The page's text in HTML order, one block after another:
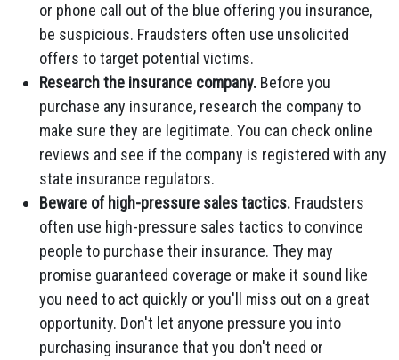
or phone call out of the blue offering you insurance,
be suspicious. Fraudsters often use unsolicited
offers to target potential victims.
Research the insurance company. Before you
purchase any insurance, research the company to
make sure they are legitimate. You can check online
reviews and see if the company is registered with any
state insurance regulators.
Beware of high-pressure sales tactics. Fraudsters
often use high-pressure sales tactics to convince
people to purchase their insurance. They may
promise guaranteed coverage or make it sound like
you need to act quickly or you'll miss out on a great
opportunity. Don't let anyone pressure you into
purchasing insurance that you don't need or